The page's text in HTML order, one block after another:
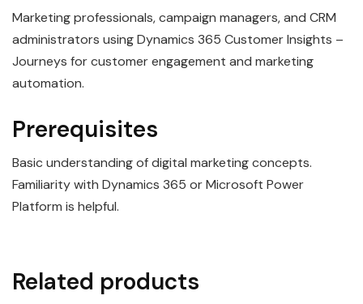
Marketing professionals, campaign managers, and CRM
administrators using Dynamics 365 Customer Insights –
Journeys for customer engagement and marketing
automation.
Prerequisites
Basic understanding of digital marketing concepts.
Familiarity with Dynamics 365 or Microsoft Power
Platform is helpful.
Related products